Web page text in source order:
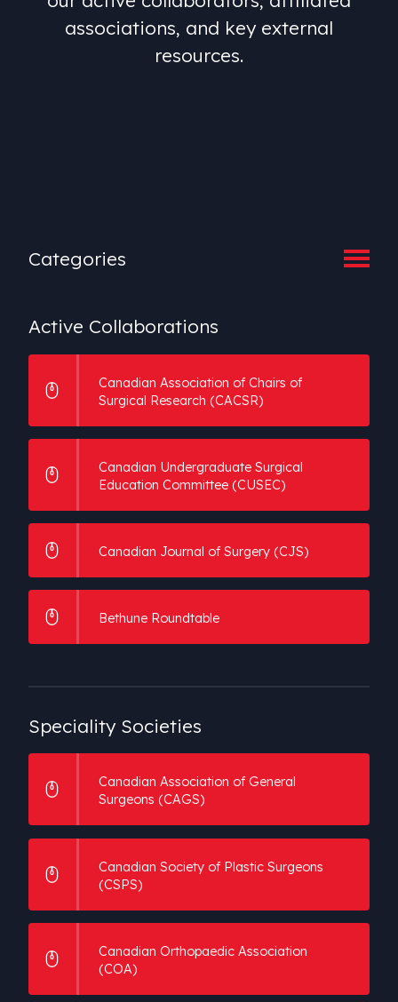
associations, and key external
resources.
Categories
Associations
International Peer Associations
Active Collaborations
Canadian Association of Chairs of
Surgical Research (CACSR)
Canadian Undergraduate Surgical
Education Committee (CUSEC)
Canadian Journal of Surgery (CJS)
Bethune Roundtable
Speciality Societies
Canadian Association of General
Surgeons (CAGS)
Canadian Society of Plastic Surgeons
(CSPS)
Canadian Orthopaedic Association
(COA)